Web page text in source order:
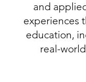
and
experiences
education,
real-